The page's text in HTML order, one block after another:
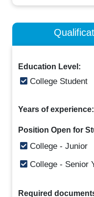
Education Level:
College Student
Years of experience:
Position Open for
College - Junior
College - Senior
Required